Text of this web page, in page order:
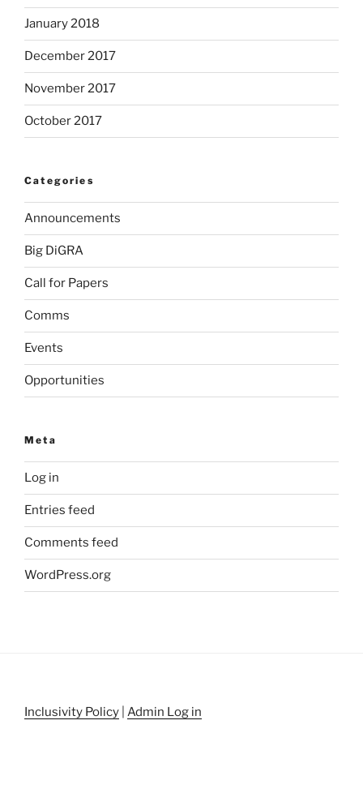
January 2018
December 2017
November 2017
October 2017
Categories
Announcements
Big DiGRA
Call for Papers
Comms
Events
Opportunities
Meta
Log in
Entries feed
Comments feed
WordPress.org
Inclusivity Policy Admin Log in